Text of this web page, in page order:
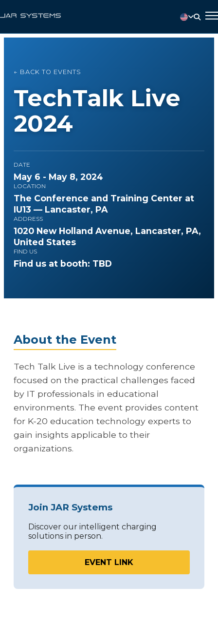
← BACK TO EVENTS
TechTalk Live
2024
DATE
May 6 - May 8, 2024
LOCATION
The Conference and Training Center at
IU13 — Lancaster, PA
ADDRESS
1020 New Holland Avenue, Lancaster, PA,
United States
FIND US
Find us at booth: TBD
About the Event
Tech Talk Live is a technology conference
focused on the practical challenges faced
by IT professionals in educational
environments. The event provides content
for K-20 education technology experts to
gain insights applicable to their
organizations.
Join JAR Systems
Discover our intelligent charging
solutions in person.
EVENT LINK